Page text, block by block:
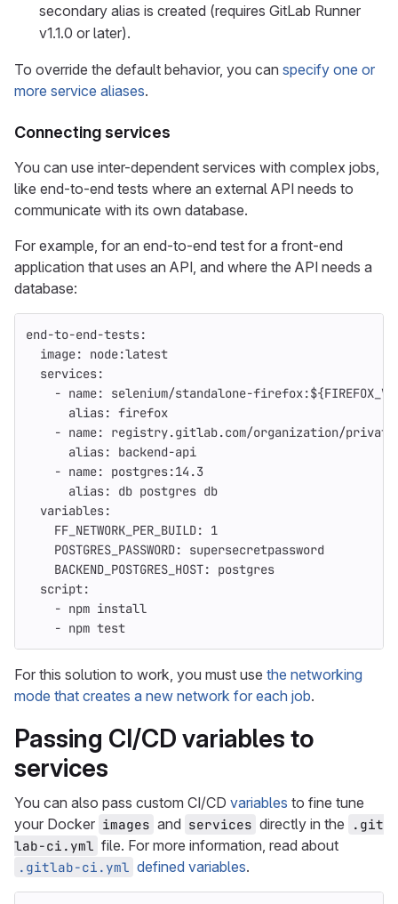
secondary alias is created (requires GitLab Runner
v1.1.0 or later).
To override the default behavior, you can specify one or
more service aliases.
Connecting services
You can use inter-dependent services with complex jobs,
like end-to-end tests where an external API needs to
communicate with its own database.
For example, for an end-to-end test for a front-end
application that uses an API, and where the API needs a
database:
end-to-end-tests:
image:
node:latest
services:
- name:
selenium/standalone-
alias: firefox
- name:
registry.gitlab.com/organization/
alias:
backend-api
- name:
postgres:14.3
alias:
db postgres db
variables:
FF_NETWORK_PER_BUILD:
1
POSTGRES_PASSWORD:
supersecretpassword
BACKEND_POSTGRES_HOST:
postgres
script:
- npm install
- npm test
For this solution to work, you must use the networking
mode that creates a new network for each job.
Passing CI/CD variables to
services
You can also pass custom CI/CD variables to fine tune
your Docker images and services directly in the
.git
lab-ci.yml file. For more information, read about
.gitlab-ci.yml defined variables.